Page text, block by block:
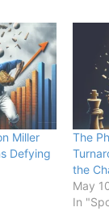
Miller
Defying
The
the
May
In